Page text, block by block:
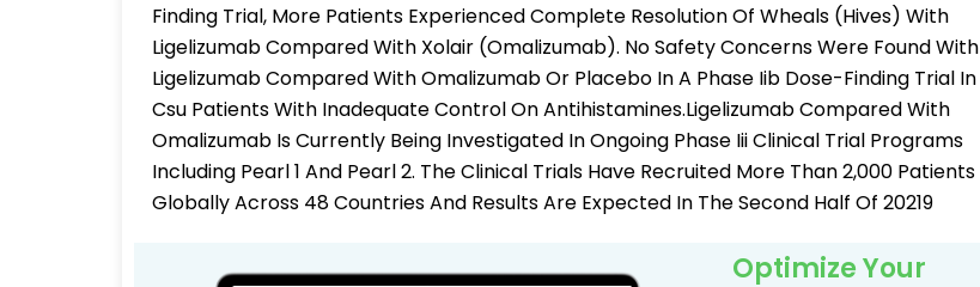
Finding Trial, More Patients Experienced Complete Resolution Of Wheals (Hives) With
Ligelizumab Compared With Xolair (Omalizumab). No Safety Concerns Were Found With
Ligelizumab Compared With Omalizumab Or Placebo In A Phase Iib Dose-Finding Trial In
Csu Patients With Inadequate Control On Antihistamines.Ligelizumab Compared With
Omalizumab Is Currently Being Investigated In Ongoing Phase Iii Clinical Trial Programs
Including Pearl 1 And Pearl 2. The Clinical Trials Have Recruited More Than 2,000 Patients
Globally Across 48 Countries And Results Are Expected In The Second Half Of 20219
Optimize Your